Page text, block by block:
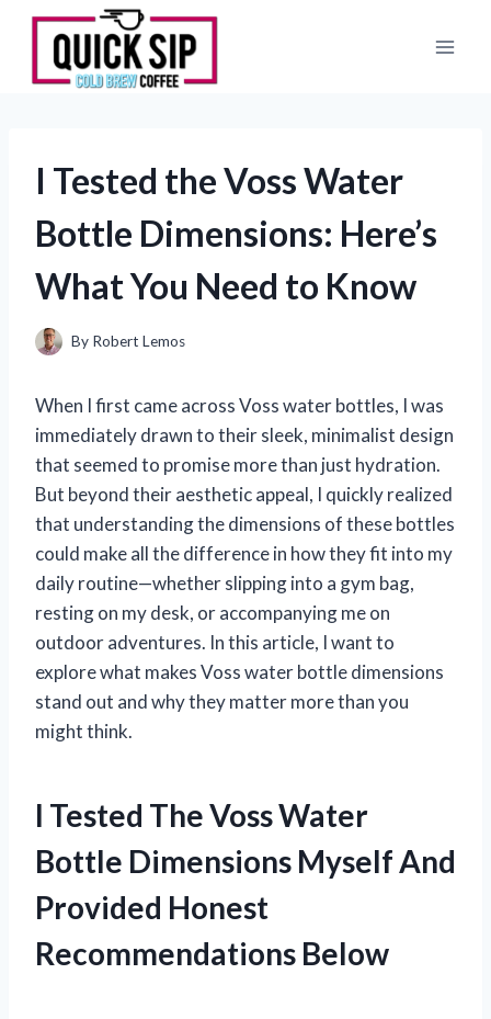
Skip
content
I Tested the Voss Water
Bottle Dimensions: Here’s
What You Need to Know
By Robert Lemos
When I first came across Voss water bottles, I was
immediately drawn to their sleek, minimalist design
that seemed to promise more than just hydration.
But beyond their aesthetic appeal, I quickly realized
that understanding the dimensions of these bottles
could make all the difference in how they fit into my
daily routine—whether slipping into a gym bag,
resting on my desk, or accompanying me on
outdoor adventures. In this article, I want to
explore what makes Voss water bottle dimensions
stand out and why they matter more than you
might think.
I Tested The Voss Water
Bottle Dimensions Myself And
Provided Honest
Recommendations Below